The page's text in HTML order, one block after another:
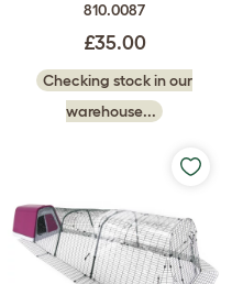
810.0087
£35.00
Checking stock in our
warehouse...